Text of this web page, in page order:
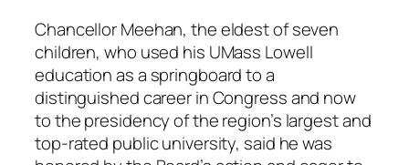
Chancellor Meehan, the eldest of seven
children, who used his UMass Lowell
education as a springboard to a
distinguished career in Congress and now
to the presidency of the region’s largest and
top-rated public university, said he was